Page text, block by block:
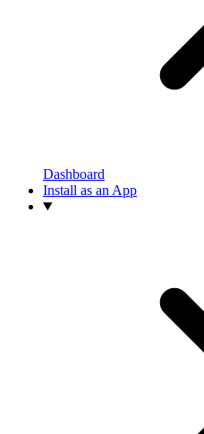
Dashboard
Install as an App